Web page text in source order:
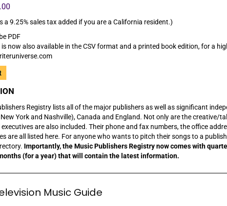
a 9.25% sales tax added if you are a California resident.)
PDF
now also available in the CSV format and a printed book edition, for a
Registry lists all of the major publishers as well as significant
York and Nashville), Canada and England. Not only are the creative/
are also included. Their phone and fax numbers, the office
are all listed here. For anyone who wants to pitch their songs to a
Importantly, the Music Publishers Registry now comes with
(for a year) that will contain the latest information.
Music Guide